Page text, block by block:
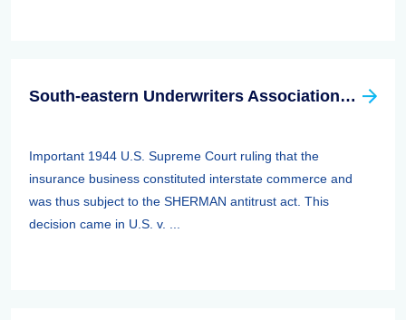
South-eastern Underwriters Association (SEUA) Case
Important 1944 U.S. Supreme Court ruling that the
insurance business constituted interstate commerce and
was thus subject to the SHERMAN antitrust act. This
decision came in U.S. v. ...